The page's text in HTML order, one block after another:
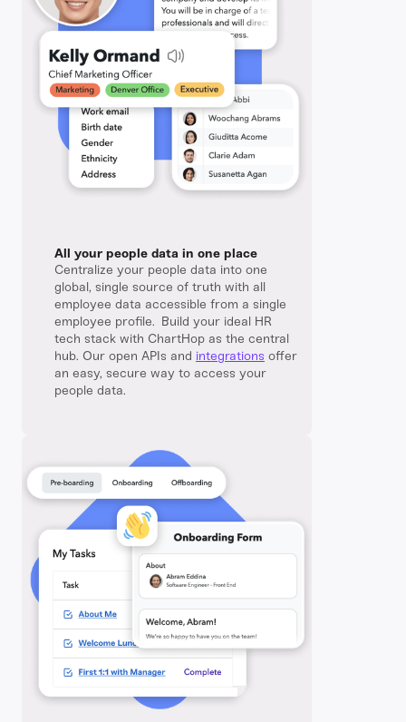
All your people data in one place
Centralize your people data into one
global, single source of truth with all
employee data accessible from a single
employee profile. Build your ideal HR
tech stack with ChartHop as the central
hub. Our open APIs and integrations offer
an easy, secure way to access your
people data.